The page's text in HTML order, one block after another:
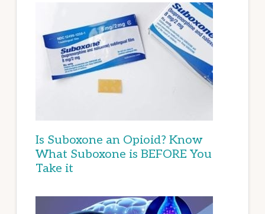
Is Suboxone an Opioid? Know
What Suboxone is BEFORE You
Take it